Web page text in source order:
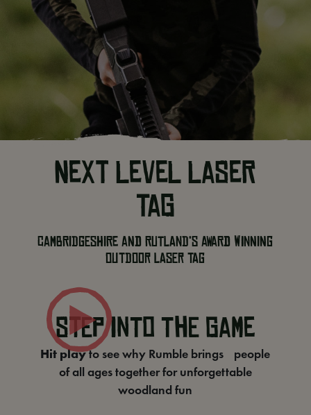
NEXT LEVEL LASER
TAG
Cambridgeshire and Rutland’s award winning
outdoor laser tag
STEP INTO THE GAME
Hit playto see why Rumble brings people
of all ages together for unforgettable
woodland fun